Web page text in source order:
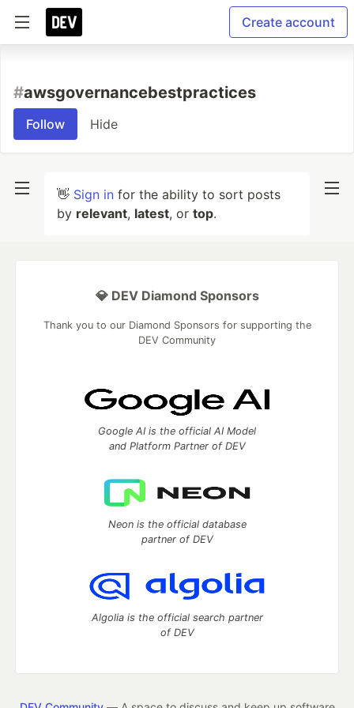
Create account
#awsgovernancebestpractices
Follow Hide
👋 Sign in for the ability to sort posts
by relevant, latest, or top.
💎 DEV Diamond Sponsors
Thank you to our Diamond Sponsors for supporting the
DEV Community
Google AI is the official AI Model
and Platform Partner of DEV
Neon is the official database
partner of DEV
Algolia is the official search partner
of DEV